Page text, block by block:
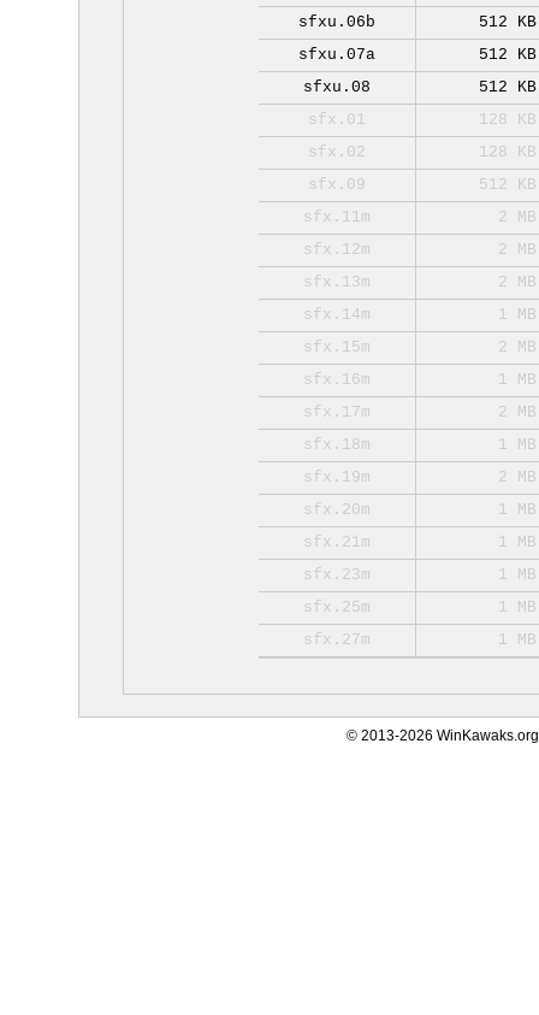
sfxu.06b
512 KB
sfxu.07a
512 KB
sfxu.08
512 KB
sfx.01
128 KB
sfx.02
128 KB
sfx.09
512 KB
sfx.11m
2 MB
sfx.12m
2 MB
sfx.13m
2 MB
sfx.14m
1 MB
sfx.15m
2 MB
sfx.16m
1 MB
sfx.17m
2 MB
sfx.18m
1 MB
sfx.19m
2 MB
sfx.20m
1 MB
sfx.21m
1 MB
sfx.23m
1 MB
sfx.25m
1 MB
sfx.27m
1 MB
© 2013-2026